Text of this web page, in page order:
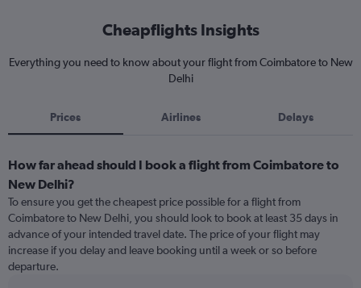
Cheapflights Insights
Everything you need to know about your flight from Coimbatore to New
Delhi
Prices Airlines Delays
How far ahead should I book a flight from Coimbatore to
New Delhi?
To ensure you get the cheapest price possible for a flight from
Coimbatore to New Delhi, you should look to book at least 35 days in
advance of your intended travel date. The price of your flight may
increase if you delay and leave booking until a week or so before
departure.